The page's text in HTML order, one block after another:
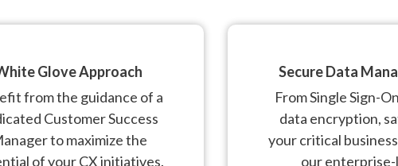
Glove Approach
from the guidance of a
Customer Success
to maximize the
of your CX initiatives.
Secure Data
From Single Sign-
data encryption,
your critical
our